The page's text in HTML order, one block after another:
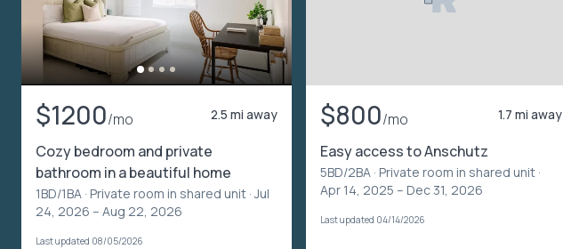
$1200/mo 2.5 mi away
Cozy bedroom and private
bathroom in a beautiful home
1BD/1BA · Private room in shared unit · Jul
24, 2026 – Aug 22, 2026
Last updated 08/05/2026
$800/mo 1.7 mi away
Easy access to Anschutz
5BD/2BA · Private room in shared unit ·
Apr 14, 2025 – Dec 31, 2026
Last updated 04/14/2026